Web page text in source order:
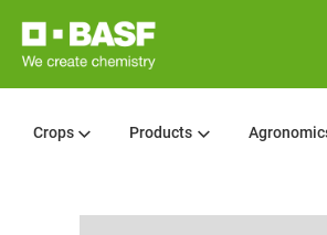
Crops Products